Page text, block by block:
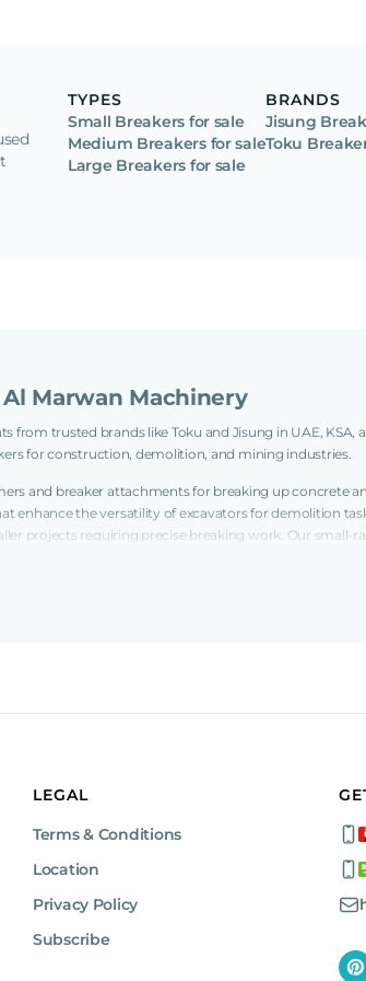
TYPES
Small Breakers for sale
Medium Breakers for sale
Large Breakers for sale
BRANDS
Jisung
Toku
Marwan Machinery
from trusted brands like Toku and Jisung in UAE, KSA,
for construction, demolition, and mining industries.
and breaker attachments for breaking up concrete
enhance the versatility of excavators for demolition
projects requiring precise breaking work. Our small-
for Your Project
attachments for sale today from trusted heavy
LEGAL
Terms & Conditions
Location
Privacy Policy
Subscribe